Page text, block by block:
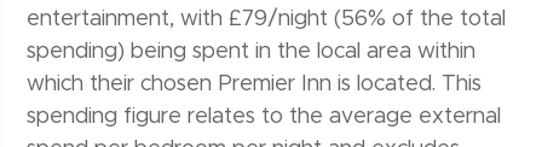
entertainment, with £79/night (56% of the total
spending) being spent in the local area within
which their chosen Premier Inn is located. This
spending figure relates to the average external